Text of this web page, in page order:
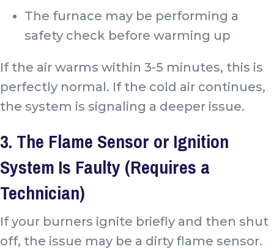
The furnace may be performing a
safety check before warming up
If the air warms within 3-5 minutes, this is
perfectly normal. If the cold air continues,
the system is signaling a deeper issue.
3. The Flame Sensor or Ignition
System Is Faulty (Requires a
Technician)
If your burners ignite briefly and then shut
off, the issue may be a dirty flame sensor.